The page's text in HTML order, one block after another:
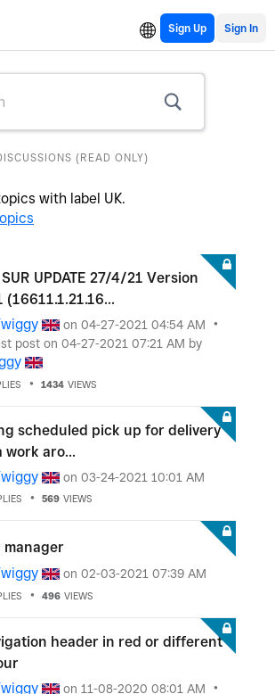
Sign Up
(READ ONLY)
with label UK.
SUR UPDATE 27/4/21 Version
(16611.1.21.16...
on ‎04-27-2021 04:54 AM
post on ‎04-27-2021 07:21 AM by
1434 VIEWS
scheduled pick up for delivery
work aro...
on ‎03-24-2021 10:01 AM
569 VIEWS
manager
on ‎02-03-2021 07:39 AM
496 VIEWS
header in red or different
on ‎11-08-2020 08:01 AM